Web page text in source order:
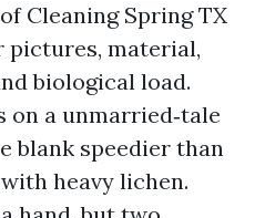
Cleaning Spring TX
pictures, material,
biological load.
on a unmarried‑tale
blank speedier than
heavy lichen.